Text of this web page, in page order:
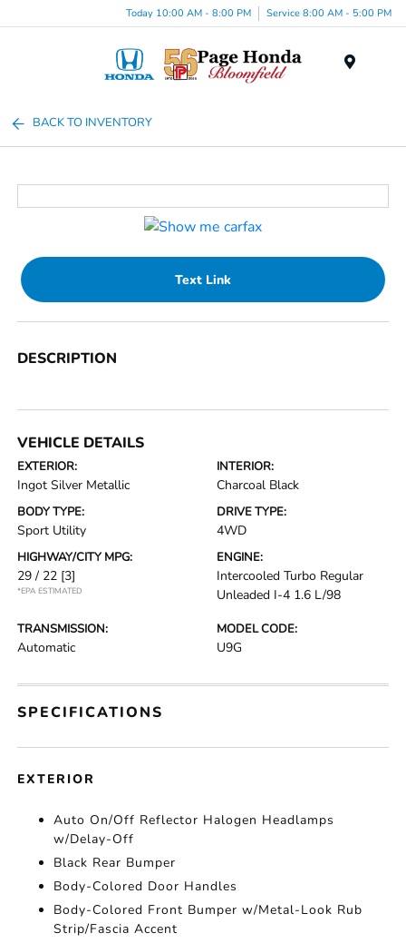
Today 10:00 AM - 8:00 PM Service 8:00 AM - 5:00 PM
BACK TO INVENTORY
Text Link
DESCRIPTION
VEHICLE DETAILS
EXTERIOR:
Ingot Silver Metallic
INTERIOR:
Charcoal Black
BODY TYPE:
Sport Utility
DRIVE TYPE:
4WD
HIGHWAY/CITY MPG:
29 / 22 [3]
*EPA ESTIMATED
ENGINE:
Intercooled Turbo Regular
Unleaded I-4 1.6 L/98
TRANSMISSION:
Automatic
MODEL CODE:
U9G
SPECIFICATIONS
EXTERIOR
Auto On/Off Reflector Halogen Headlamps
w/Delay-Off
Black Rear Bumper
Body-Colored Door Handles
Body-Colored Front Bumper w/Metal-Look Rub
Strip/Fascia Accent